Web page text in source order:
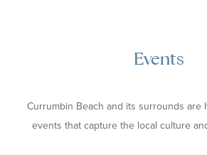
Events
Currumbin Beach and its surrounds are
events that capture the local culture